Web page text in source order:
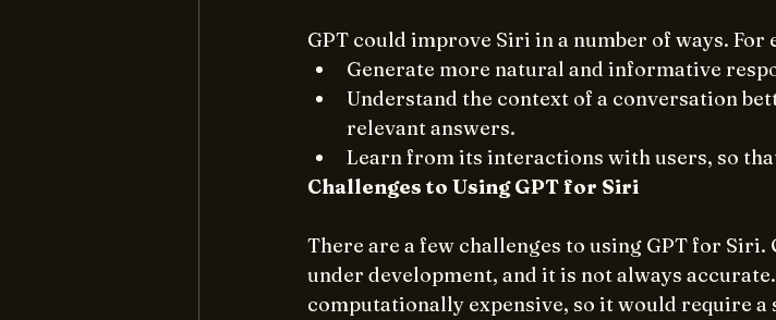
GPT could improve Siri in a number of ways. For
Generate more natural and informative
Understand the context of a conversation
relevant answers.
Learn from its interactions with users, so
Challenges to Using GPT for Siri
There are a few challenges to using GPT for
under development, and it is not always
computationally expensive, so it would require